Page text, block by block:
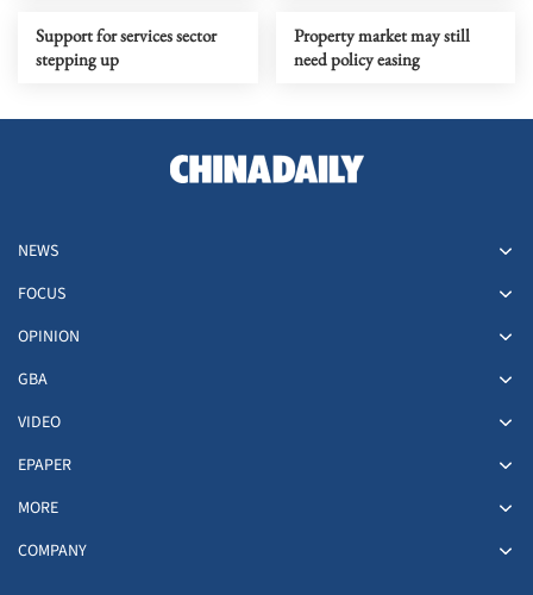
Support for services sector
stepping up
Property market may still
need policy easing
NEWS
FOCUS
OPINION
GBA
VIDEO
EPAPER
MORE
COMPANY